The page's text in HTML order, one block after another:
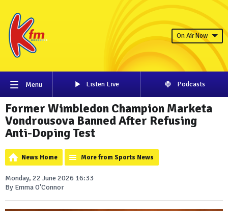
On Air Now
Menu Listen Live Podcasts
Former Wimbledon Champion Marketa
Vondrousova Banned After Refusing
Anti-Doping Test
News Home More from Sports News
Monday, 22 June 2026 16:33
By Emma O'Connor